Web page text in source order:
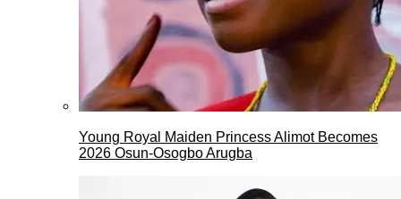
Young Royal Maiden Princess Alimot Becomes
2026 Osun-Osogbo Arugba